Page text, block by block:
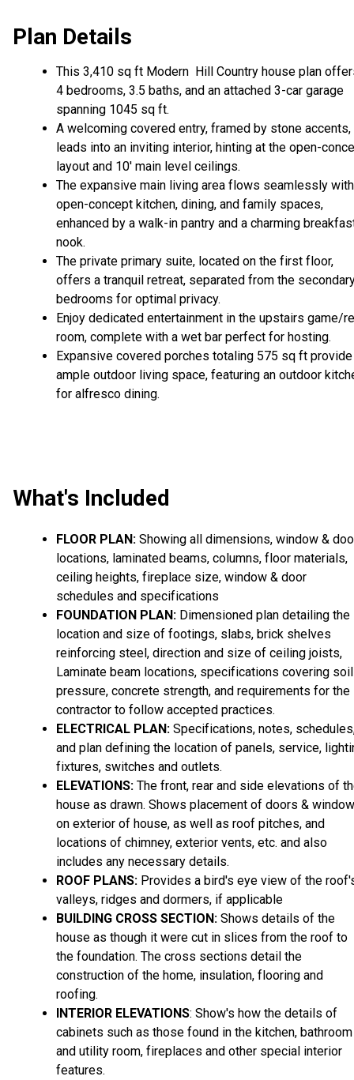
Plan Details
This 3,410 sq ft Modern Hill Country house plan
4 bedrooms, 3.5 baths, and an attached 3-car garage
spanning 1045 sq ft.
A welcoming covered entry, framed by stone accents,
leads into an inviting interior, hinting at the open-
layout and 10' main level ceilings.
The expansive main living area flows seamlessly with
open-concept kitchen, dining, and family spaces,
enhanced by a walk-in pantry and a charming
nook.
The private primary suite, located on the first floor,
offers a tranquil retreat, separated from the
bedrooms for optimal privacy.
Enjoy dedicated entertainment in the upstairs game/
room, complete with a wet bar perfect for hosting.
Expansive covered porches totaling 575 sq ft provide
ample outdoor living space, featuring an outdoor
for alfresco dining.
What's Included
FLOOR PLAN: Showing all dimensions, window &
locations, laminated beams, columns, floor materials,
ceiling heights, fireplace size, window & door
schedules and specifications
FOUNDATION PLAN: Dimensioned plan detailing the
location and size of footings, slabs, brick shelves
reinforcing steel, direction and size of ceiling joists,
Laminate beam locations, specifications covering soil
pressure, concrete strength, and requirements for the
contractor to follow accepted practices.
ELECTRICAL PLAN: Specifications, notes,
and plan defining the location of panels, service,
fixtures, switches and outlets.
ELEVATIONS: The front, rear and side elevations of
house as drawn. Shows placement of doors &
on exterior of house, as well as roof pitches, and
locations of chimney, exterior vents, etc. and also
includes any necessary details.
ROOF PLANS: Provides a bird's eye view of the
valleys, ridges and dormers, if applicable
BUILDING CROSS SECTION: Shows details of the
house as though it were cut in slices from the roof to
the foundation. The cross sections detail the
construction of the home, insulation, flooring and
roofing.
INTERIOR ELEVATIONS: Show's how the details of
cabinets such as those found in the kitchen, bathroom
and utility room, fireplaces and other special interior
features.